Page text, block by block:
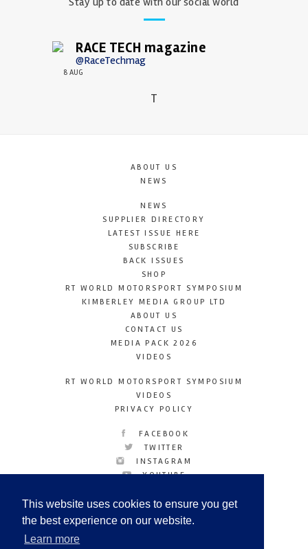
This website uses cookies to ensure you get
the best experience on our website.
Learn more
RACE TECH magazine
@RaceTechmag
8 AUG
T
ABOUT US
NEWS
NEWS
SUPPLIER DIRECTORY
LATEST ISSUE HERE
SUBSCRIBE
BACK ISSUES
SHOP
RT WORLD MOTORSPORT SYMPOSIUM
KIMBERLEY MEDIA GROUP LTD
ABOUT US
CONTACT US
MEDIA PACK 2026
VIDEOS
RT WORLD MOTORSPORT SYMPOSIUM
VIDEOS
PRIVACY POLICY
FACEBOOK
TWITTER
INSTAGRAM
YOUTUBE